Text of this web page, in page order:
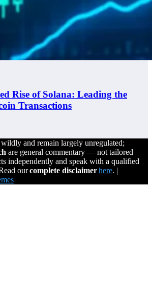
Rise of Solana: Leading the
Transactions
and remain largely unregulated;
are general commentary — not tailored
independently and speak with a qualified
ourcomplete disclaimerhere. |